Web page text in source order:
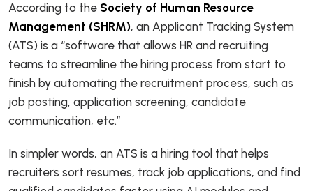
According to the Society of Human Resource
Management (SHRM), an Applicant Tracking System
(ATS) is a “software that allows HR and recruiting
teams to streamline the hiring process from start to
finish by automating the recruitment process, such as
job posting, application screening, candidate
communication, etc.”
In simpler words, an ATS is a hiring tool that helps
recruiters sort resumes, track job applications, and find